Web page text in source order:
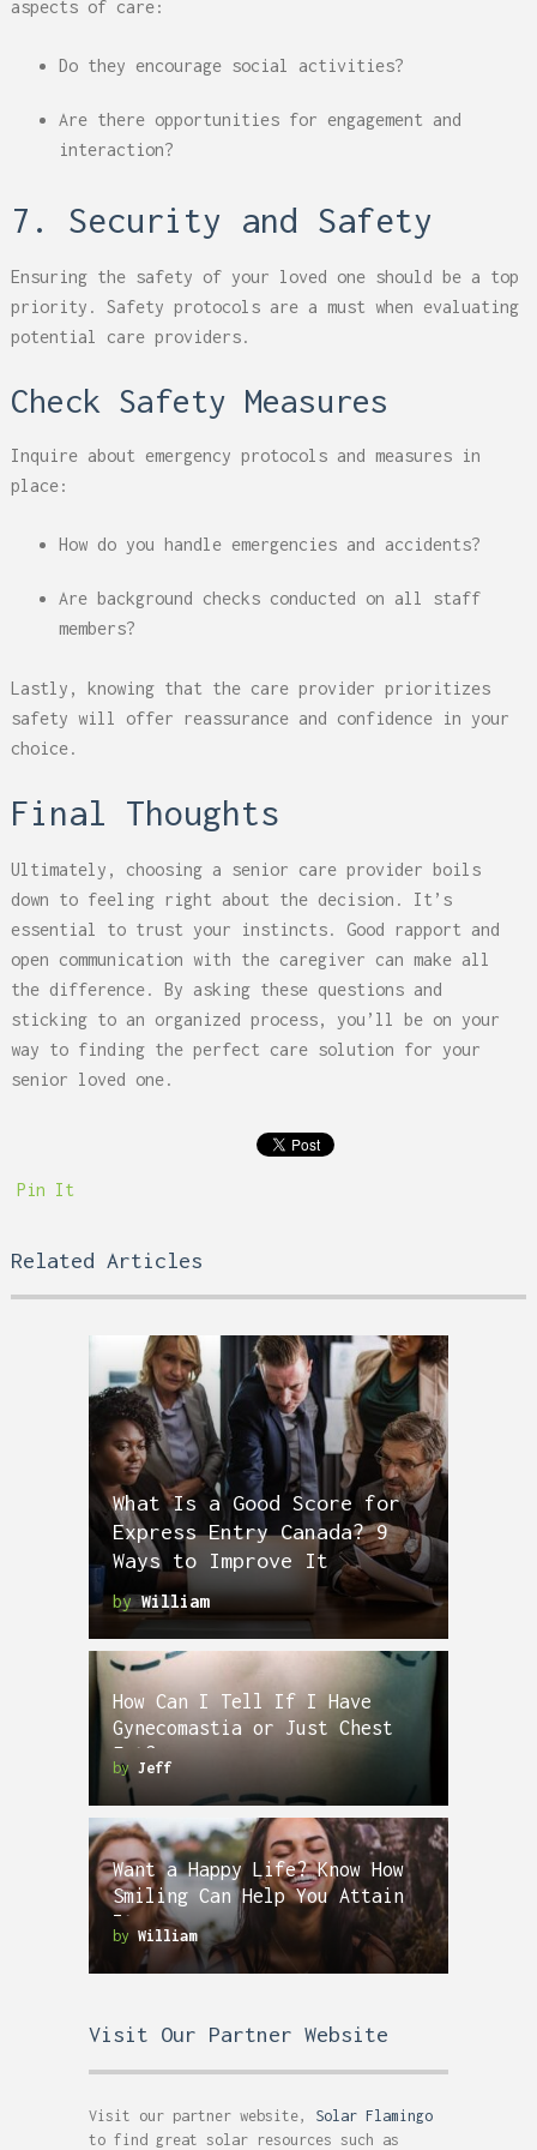
aspects of care:
Do they encourage social activities?
Are there opportunities for engagement and
interaction?
7. Security and Safety
Ensuring the safety of your loved one should be a top
priority. Safety protocols are a must when evaluating
potential care providers.
Check Safety Measures
Inquire about emergency protocols and measures in
place:
How do you handle emergencies and accidents?
Are background checks conducted on all staff
members?
Lastly, knowing that the care provider prioritizes
safety will offer reassurance and confidence in your
choice.
Final Thoughts
Ultimately, choosing a senior care provider boils
down to feeling right about the decision. It’s
essential to trust your instincts. Good rapport and
open communication with the caregiver can make all
the difference. By asking these questions and
sticking to an organized process, you’ll be on your
way to finding the perfect care solution for your
senior loved one.
Pin It
Related Articles
What Is a Good Score for
Express Entry Canada? 9
Ways to Improve It
byWilliam
How Can I Tell If I Have
Gynecomastia or Just Chest
Fat?
by Jeff
Want a Happy Life? Know How
Smiling Can Help You Attain
It
by William
Visit Our Partner Website
Visit our partner website, Solar Flamingo
to find great solar resources such as